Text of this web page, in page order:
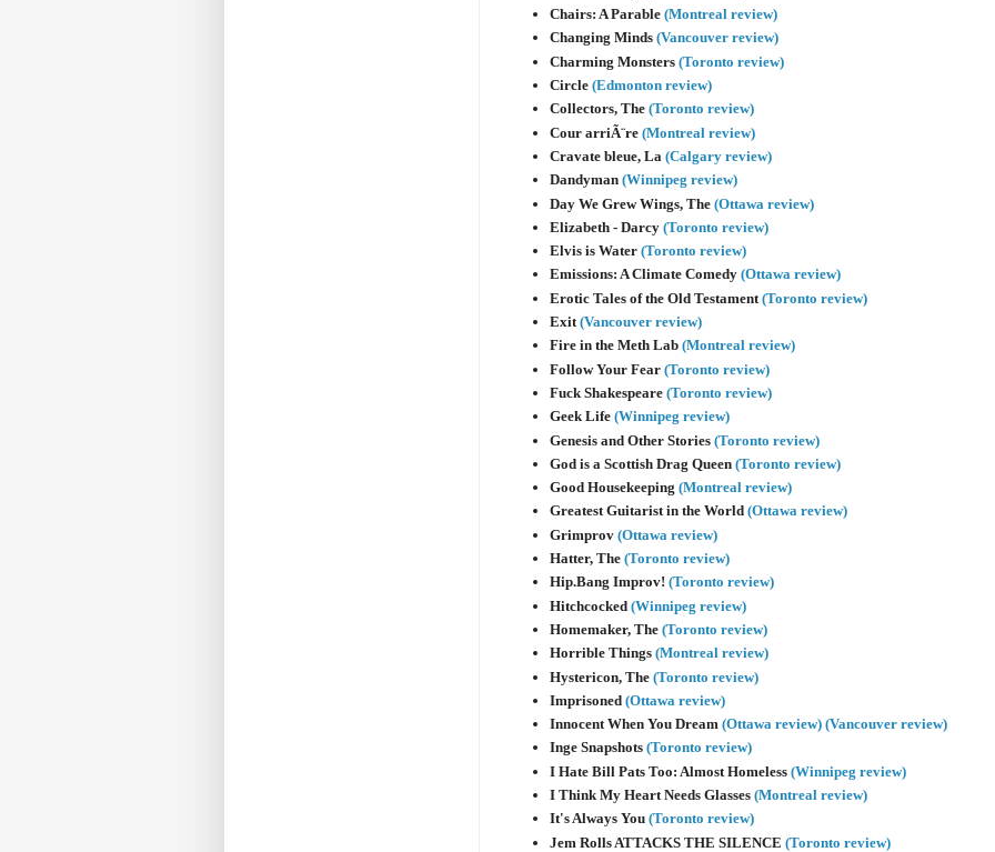
Chairs: A Parable (Montreal review)
Changing Minds (Vancouver review)
Charming Monsters (Toronto review)
Circle (Edmonton review)
Collectors, The (Toronto review)
Cour arriÃ¨re (Montreal review)
Cravate bleue, La (Calgary review)
Dandyman (Winnipeg review)
Day We Grew Wings, The (Ottawa review)
Elizabeth - Darcy (Toronto review)
Elvis is Water (Toronto review)
Emissions: A Climate Comedy (Ottawa review)
Erotic Tales of the Old Testament (Toronto review)
Exit(Vancouver review)
Fire in the Meth Lab (Montreal review)
Follow Your Fear (Toronto review)
Fuck Shakespeare (Toronto review)
Geek Life (Winnipeg review)
Genesis and Other Stories (Toronto review)
God is a Scottish Drag Queen (Toronto review)
Good Housekeeping (Montreal review)
Greatest Guitarist in the World (Ottawa review)
Grimprov (Ottawa review)
Hatter, The (Toronto review)
Hip.Bang Improv! (Toronto review)
Hitchcocked (Winnipeg review)
Homemaker, The (Toronto review)
Horrible Things (Montreal review)
Hystericon, The (Toronto review)
Imprisoned (Ottawa review)
Innocent When You Dream (Ottawa review) (Vancouver review)
Inge Snapshots (Toronto review)
I Hate Bill Pats Too: Almost Homeless (Winnipeg review)
I Think My Heart Needs Glasses (Montreal review)
It's Always You (Toronto review)
Jem Rolls ATTACKS THE SILENCE (Toronto review)